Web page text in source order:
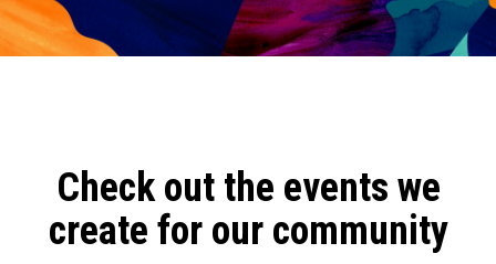
Check out the events we
create for our community